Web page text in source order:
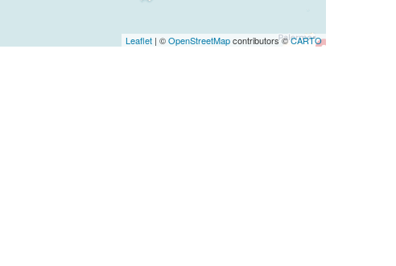
Leaflet | ©OpenStreetMapcontributors ©CARTO